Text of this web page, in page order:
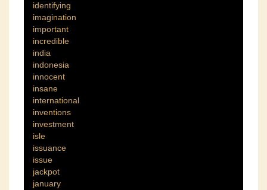
identifying
imagination
important
incredible
india
indonesia
innocent
insane
international
inventions
investment
isle
issuance
issue
jackpot
january